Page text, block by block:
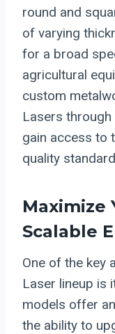
round and
of varying
for a broad
agricultural
custom
Lasers
gain access to
quality
Maximize
Scalable
One of the key
Laser lineup is
models offer
the ability to